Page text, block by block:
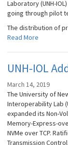
Laboratory (UNH-
going through pilot
The distribution of
Read More
UNH-IOL
March 14, 2019
The University of
Interoperability Lab
expanded its Non-
Memory-Express-
NVMe over TCP.
Transmission